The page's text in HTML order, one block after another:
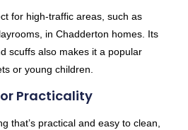
for high-traffic areas, such as
in Chadderton homes. Its
scuffs also makes it a popular
or young children.
Practicality
that’s practical and easy to clean,